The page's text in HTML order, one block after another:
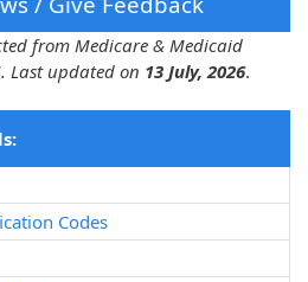
from Medicare & Medicaid
Last updated on 13 July, 2026.
Codes